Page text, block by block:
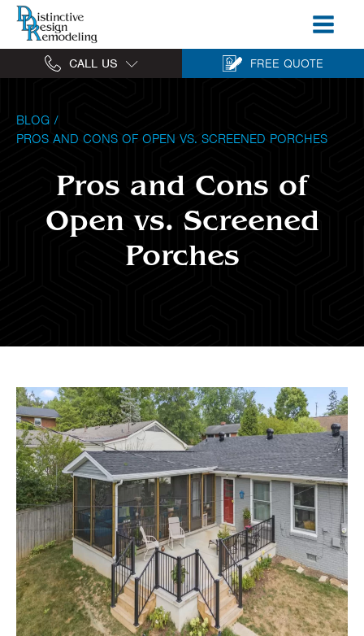
CALL US FREE QUOTE
BLOG /
PROS AND CONS OF OPEN VS. SCREENED PORCHES
Pros and Cons of
Open vs. Screened
Porches